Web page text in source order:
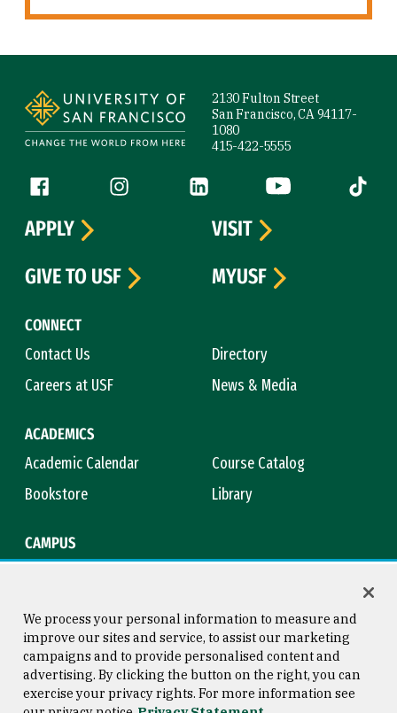
2130 Fulton Street
San Francisco, CA 94117-
1080
415-422-5555
Follow us
Facebook (link is external)
Instagram (link is external)
LinkedIn (link is external)
YouTube (link is
Tiktok
CONNECT
Contact Us
Directory
Careers at USF
News & Media
ACADEMICS
Academic Calendar
Course Catalog
Bookstore
Library
CAMPUS
APPLY
VISIT
GIVE TO USF
MYUSF
Consumer Information
Copyright © 2026 University of
San Francisco
We process your personal information to measure and
improve our sites and service, to assist our marketing
campaigns and to provide personalised content and
advertising. By clicking the button on the right, you can
exercise your privacy rights. For more information see